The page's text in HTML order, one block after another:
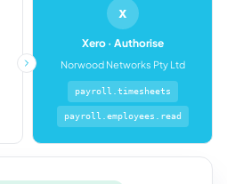
x
Xero · Authorise
Norwood Networks Pty Ltd
payroll.timesheets
payroll.employees.read